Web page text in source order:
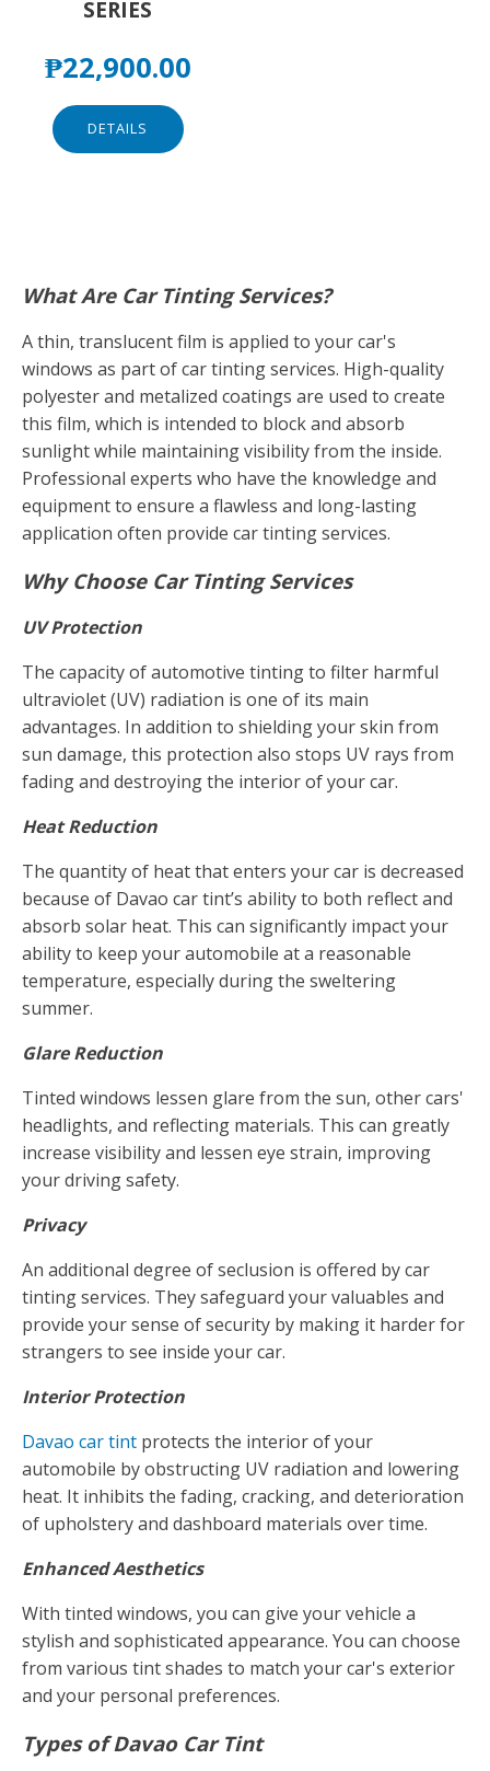
SERIES
₱22,900.00
DETAILS
What Are Car Tinting Services?
A thin, translucent film is applied to your car's
windows as part of car tinting services. High-quality
polyester and metalized coatings are used to create
this film, which is intended to block and absorb
sunlight while maintaining visibility from the inside.
Professional experts who have the knowledge and
equipment to ensure a flawless and long-lasting
application often provide car tinting services.
Why Choose Car Tinting Services
UV Protection
The capacity of automotive tinting to filter harmful
ultraviolet (UV) radiation is one of its main
advantages. In addition to shielding your skin from
sun damage, this protection also stops UV rays from
fading and destroying the interior of your car.
Heat Reduction
The quantity of heat that enters your car is decreased
because of Davao car tint’s ability to both reflect and
absorb solar heat. This can significantly impact your
ability to keep your automobile at a reasonable
temperature, especially during the sweltering
summer.
Glare Reduction
Tinted windows lessen glare from the sun, other cars'
headlights, and reflecting materials. This can greatly
increase visibility and lessen eye strain, improving
your driving safety.
Privacy
An additional degree of seclusion is offered by car
tinting services. They safeguard your valuables and
provide your sense of security by making it harder for
strangers to see inside your car.
Interior Protection
Davao car tint protects the interior of your
automobile by obstructing UV radiation and lowering
heat. It inhibits the fading, cracking, and deterioration
of upholstery and dashboard materials over time.
Enhanced Aesthetics
With tinted windows, you can give your vehicle a
stylish and sophisticated appearance. You can choose
from various tint shades to match your car's exterior
and your personal preferences.
Types of Davao Car Tint